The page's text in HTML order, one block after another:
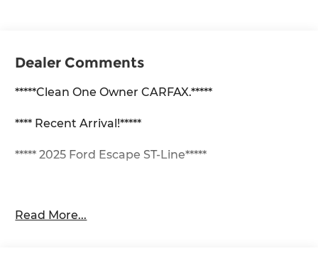
Dealer Comments
*****Clean One Owner CARFAX.*****
**** Recent Arrival!*****
***** 2025 Ford Escape ST-Line*****
Axle Ratio, 4-Wheel Disc Brakes, 6 Speakers, ABS
Read More...